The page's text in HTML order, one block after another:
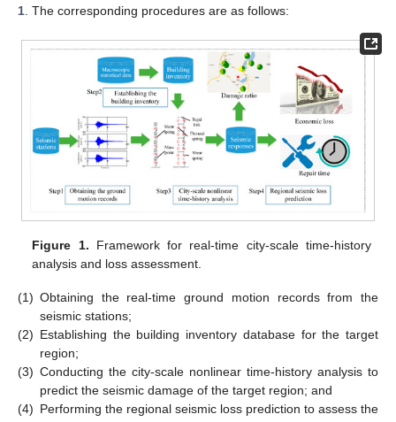
1 . The corresponding procedures are as follows:
Figure 1. Framework for real-time city-scale time-history
analysis and loss assessment.
(1) Obtaining the real-time ground motion records from the
seismic stations;
(2) Establishing the building inventory database for the target
region;
(3) Conducting the city-scale nonlinear time-history analysis to
predict the seismic damage of the target region; and
(4) Performing the regional seismic loss prediction to assess the